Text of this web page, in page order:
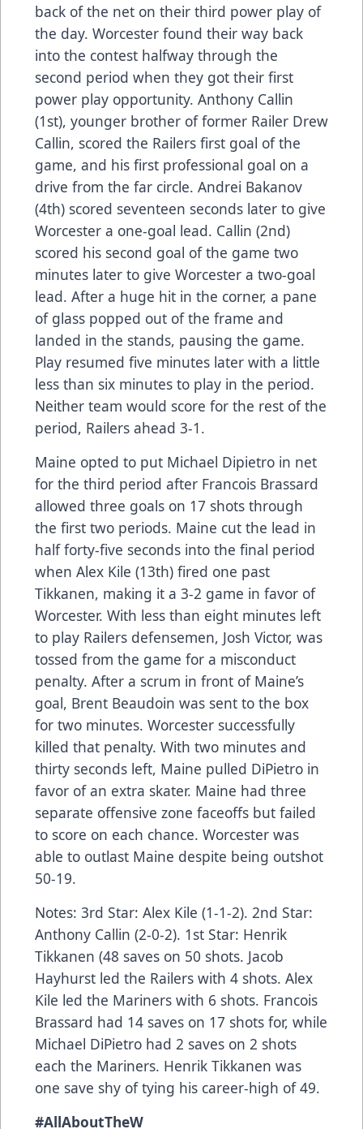
back of the net on their third power play of
the day. Worcester found their way back
into the contest halfway through the
second period when they got their first
power play opportunity. Anthony Callin
(1st), younger brother of former Railer Drew
Callin, scored the Railers first goal of the
game, and his first professional goal on a
drive from the far circle. Andrei Bakanov
(4th) scored seventeen seconds later to give
Worcester a one-goal lead. Callin (2nd)
scored his second goal of the game two
minutes later to give Worcester a two-goal
lead. After a huge hit in the corner, a pane
of glass popped out of the frame and
landed in the stands, pausing the game.
Play resumed five minutes later with a little
less than six minutes to play in the period.
Neither team would score for the rest of the
period, Railers ahead 3-1.
Maine opted to put Michael Dipietro in net
for the third period after Francois Brassard
allowed three goals on 17 shots through
the first two periods. Maine cut the lead in
half forty-five seconds into the final period
when Alex Kile (13th) fired one past
Tikkanen, making it a 3-2 game in favor of
Worcester. With less than eight minutes left
to play Railers defensemen, Josh Victor, was
tossed from the game for a misconduct
penalty. After a scrum in front of Maine’s
goal, Brent Beaudoin was sent to the box
for two minutes. Worcester successfully
killed that penalty. With two minutes and
thirty seconds left, Maine pulled DiPietro in
favor of an extra skater. Maine had three
separate offensive zone faceoffs but failed
to score on each chance. Worcester was
able to outlast Maine despite being outshot
50-19.
Notes: 3rd Star: Alex Kile (1-1-2). 2nd Star:
Anthony Callin (2-0-2). 1st Star: Henrik
Tikkanen (48 saves on 50 shots. Jacob
Hayhurst led the Railers with 4 shots. Alex
Kile led the Mariners with 6 shots. Francois
Brassard had 14 saves on 17 shots for, while
Michael DiPietro had 2 saves on 2 shots
each the Mariners. Henrik Tikkanen was
one save shy of tying his career-high of 49.
#AllAboutTheW